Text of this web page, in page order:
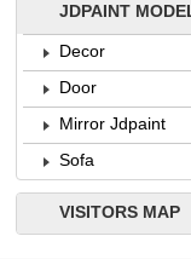
JDPAINT
Decor
Door
Mirror Jdpaint
Sofa
VISITORS MAP